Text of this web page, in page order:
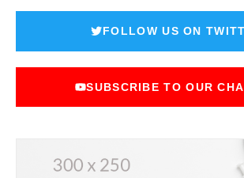
FOLLOW US ON
SUBSCRIBE TO OUR